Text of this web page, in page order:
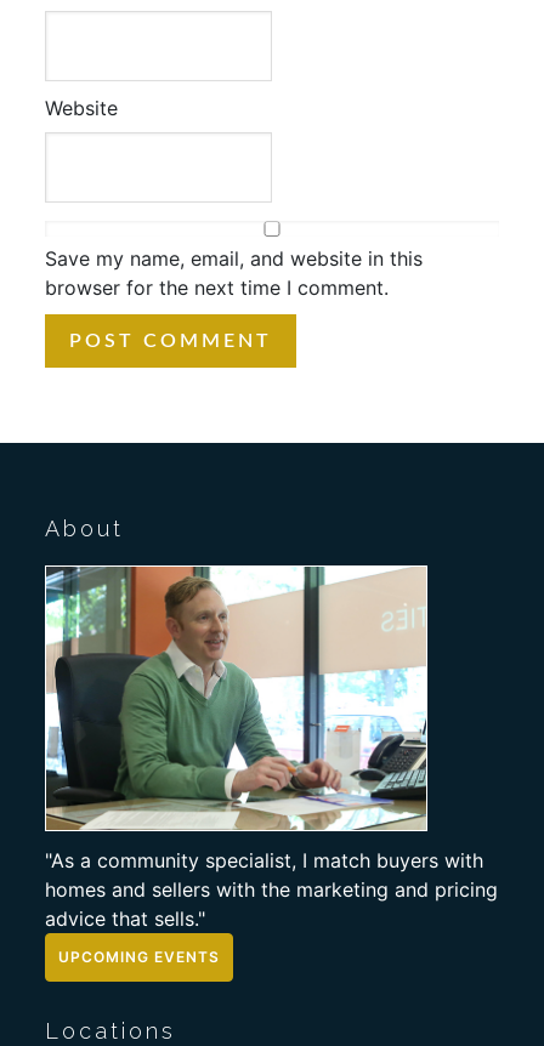
Website
Save my name, email, and website in this
browser for the next time I comment.
About
"As a community specialist, I match buyers with
homes and sellers with the marketing and pricing
advice that sells."
UPCOMING EVENTS
Locations